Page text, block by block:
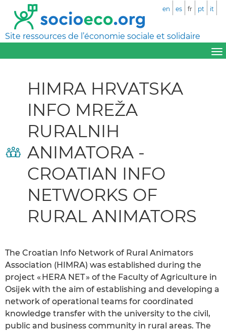
Site ressources de l’économie sociale et solidaire
en es fr pt it
HIMRA HRVATSKA
INFO MREŽA
RURALNIH
ANIMATORA -
CROATIAN INFO
NETWORKS OF
RURAL ANIMATORS
The Croatian Info Network of Rural Animators
Association (HIMRA) was established during the
project « HERA NET » of the Faculty of Agriculture in
Osijek with the aim of establishing and developing a
network of operational teams for coordinated
knowledge transfer with the university to the civil,
public and business community in rural areas. The